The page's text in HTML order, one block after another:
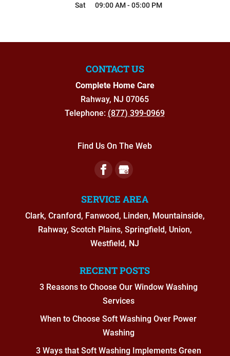
Sat
09:00 AM- 05:00 PM
CONTACT US
Complete Home Care
Rahway, NJ 07065
Telephone: (877) 399-0969
Find Us On The Web
SERVICE AREA
Clark, Cranford, Fanwood, Linden, Mountainside,
Rahway, Scotch Plains, Springfield, Union,
Westfield, NJ
RECENT POSTS
3 Reasons to Choose Our Window Washing
Services
When to Choose Soft Washing Over Power
Washing
3 Ways that Soft Washing Implements Green